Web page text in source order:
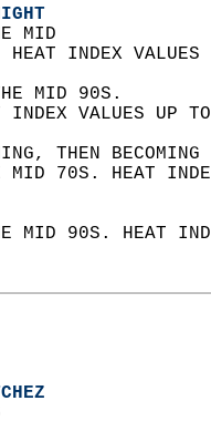
MID
INDEX
MID 90S.
INDEX VALUES UP
THEN
MID 70S. HEAT
MID 90S. HEAT